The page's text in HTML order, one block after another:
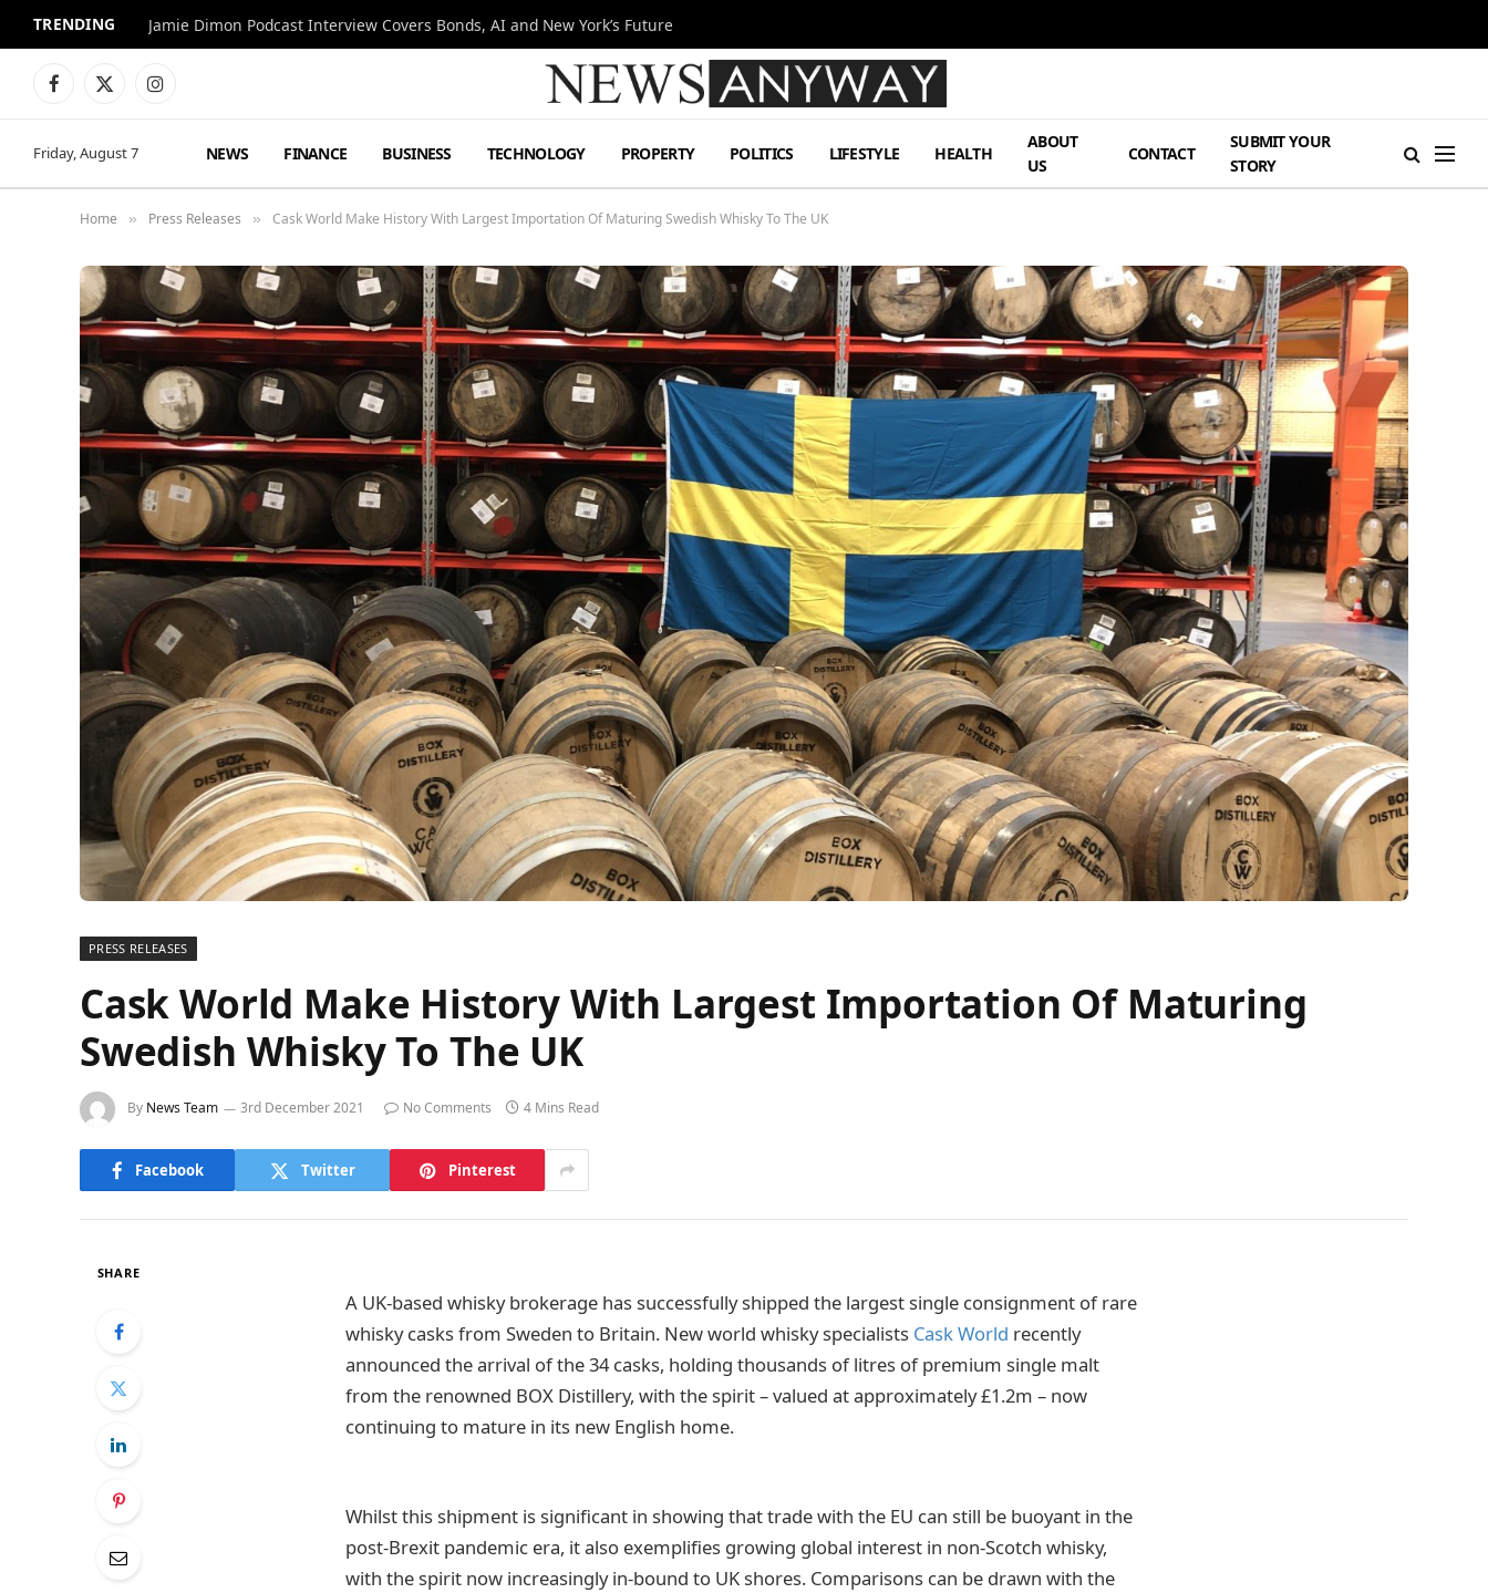
TRENDING Jamie Dimon Podcast Interview Covers Bonds, AI and New York’s Future
Facebook
X
Instagram
Friday, August 7 NEWS FINANCE BUSINESS TECHNOLOGY PROPERTY POLITICS LIFESTYLE HEALTH
ABOUT
US
CONTACT
SUBMIT YOUR
STORY
Home » Press Releases » Cask World Make History With Largest Importation Of Maturing Swedish Whisky To The UK
PRESS RELEASES
Cask World Make History With Largest Importation Of Maturing
Swedish Whisky To The UK
By News Team 3rd December 2021 No Comments 4 Mins Read
Facebook Twitter Pinterest
SHARE
A UK-based whisky brokerage has successfully shipped the largest single consignment of rare
whisky casks from Sweden to Britain. New world whisky specialists Cask World recently
announced the arrival of the 34 casks, holding thousands of litres of premium single malt
from the renowned BOX Distillery, with the spirit – valued at approximately £1.2m – now
continuing to mature in its new English home.
Whilst this shipment is significant in showing that trade with the EU can still be buoyant in the
post-Brexit pandemic era, it also exemplifies growing global interest in non-Scotch whisky,
with the spirit now increasingly in-bound to UK shores. Comparisons can be drawn with the